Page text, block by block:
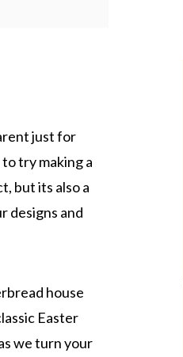
just for
try making a
but its also a
designs and
house
Easter
we turn your